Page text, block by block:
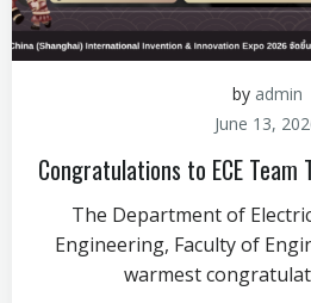
by admin
June 13,
Congratulations to ECE Team
The Department of
Engineering, Faculty of
warmest